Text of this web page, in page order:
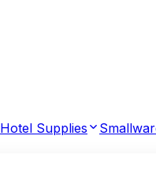
Hotel Supplies